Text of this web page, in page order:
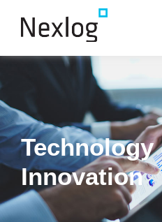
Technology
Innovation